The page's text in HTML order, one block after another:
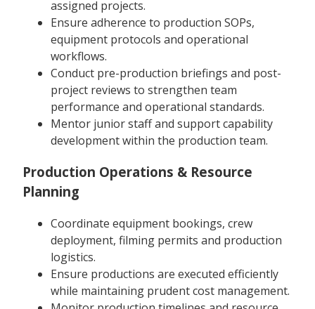
assigned projects.
Ensure adherence to production SOPs,
equipment protocols and operational
workflows.
Conduct pre-production briefings and post-
project reviews to strengthen team
performance and operational standards.
Mentor junior staff and support capability
development within the production team.
Production Operations & Resource
Planning
Coordinate equipment bookings, crew
deployment, filming permits and production
logistics.
Ensure productions are executed efficiently
while maintaining prudent cost management.